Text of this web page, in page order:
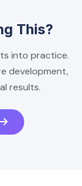
This?
into practice.
development,
results.